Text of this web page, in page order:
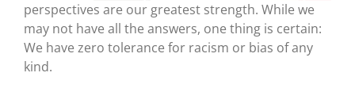
perspectives are our greatest strength. While we
may not have all the answers, one thing is certain:
We have zero tolerance for racism or bias of any
kind.